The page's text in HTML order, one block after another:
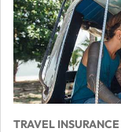
TRAVEL INSURANCE